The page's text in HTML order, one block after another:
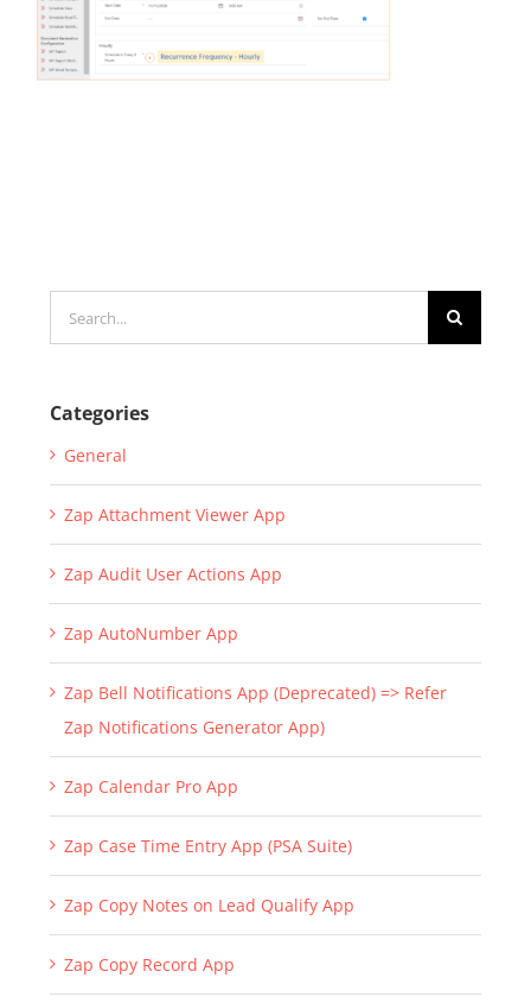
for:
Categories
General
Zap Attachment Viewer App
Zap Audit User Actions App
Zap AutoNumber App
Zap Bell Notifications App (Deprecated) => Refer
Zap Notifications Generator App)
Zap Calendar Pro App
Zap Case Time Entry App (PSA Suite)
Zap Copy Notes on Lead Qualify App
Zap Copy Record App